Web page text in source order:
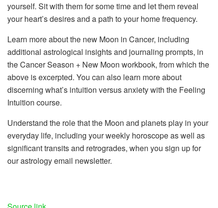
yourself. Sit with them for some time and let them reveal
your heart’s desires and a path to your home frequency.
Learn more about the new Moon in Cancer, including
additional astrological insights and journaling prompts, in
the Cancer Season + New Moon workbook, from which the
above is excerpted. You can also learn more about
discerning what’s intuition versus anxiety with the Feeling
Intuition course.
Understand the role that the Moon and planets play in your
everyday life, including your weekly horoscope as well as
significant transits and retrogrades, when you sign up for
our astrology email newsletter.